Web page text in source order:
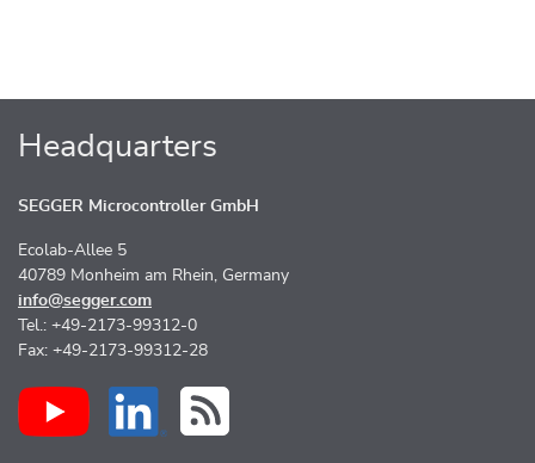
Headquarters
SEGGER Microcontroller GmbH
Ecolab-Allee 5
40789 Monheim am Rhein, Germany
info@segger.com
Tel.: +49-2173-99312-0
Fax: +49-2173-99312-28